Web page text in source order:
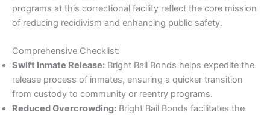
programs at this correctional facility reflect the core mission
of reducing recidivism and enhancing public safety.
Comprehensive Checklist:
Swift Inmate Release: Bright Bail Bonds helps expedite the
release process of inmates, ensuring a quicker transition
from custody to community or reentry programs.
Reduced Overcrowding: Bright Bail Bonds facilitates the